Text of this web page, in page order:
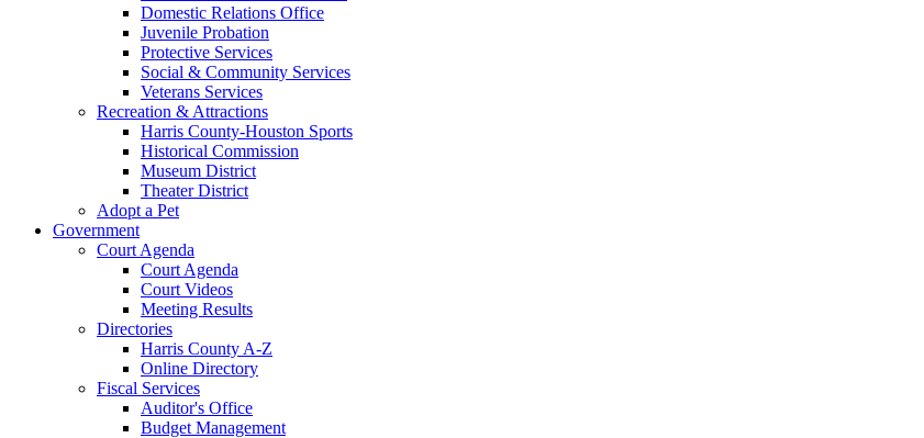
Domestic Relations Office
Juvenile Probation
Protective Services
Social & Community Services
Veterans Services
Recreation & Attractions
Harris County-Houston Sports
Historical Commission
Museum District
Theater District
Adopt a Pet
Government
Court Agenda
Court Agenda
Court Videos
Meeting Results
Directories
Harris County A-Z
Online Directory
Fiscal Services
Auditor's Office
Budget Management